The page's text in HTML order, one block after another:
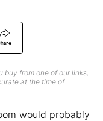
from one of our links,
at the time of
would probably